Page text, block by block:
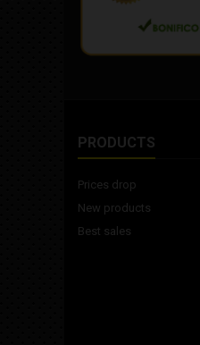
PRODUCTS
Prices drop
New products
Best sales